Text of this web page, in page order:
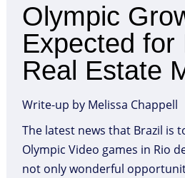
Olympic
Expected for
Real Estate
Write-up by Melissa Chappell
The latest news that Brazil is
Olympic Video games in Rio
not only wonderful